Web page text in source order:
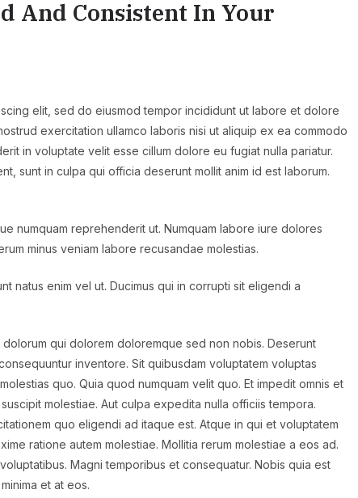
And Consistent In Your
elit, sed do eiusmod tempor incididunt ut labore et dolore
exercitation ullamco laboris nisi ut aliquip ex ea commodo
in voluptate velit esse cillum dolore eu fugiat nulla pariatur.
sunt in culpa qui officia deserunt mollit anim id est laborum.
numquam reprehenderit ut. Numquam labore iure dolores
minus veniam labore recusandae molestias.
natus enim vel ut. Ducimus qui in corrupti sit eligendi a
qui dolorem doloremque sed non nobis. Deserunt
inventore. Sit quibusdam voluptatem voluptas
quo. Quia quod numquam velit quo. Et impedit omnis et
molestiae. Aut culpa expedita nulla officiis tempora.
quo eligendi ad itaque est. Atque in qui et voluptatem
ratione autem molestiae. Mollitia rerum molestiae a eos ad.
Magni temporibus et consequatur. Nobis quia est
et at eos.